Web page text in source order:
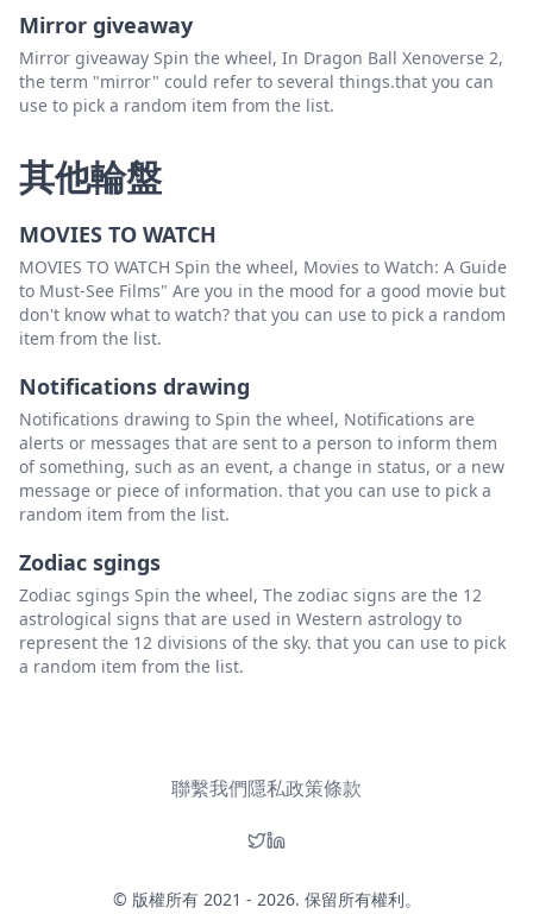
Mirror giveaway
Mirror giveaway Spin the wheel, In Dragon Ball Xenoverse 2,
the term "mirror" could refer to several things.that you can
use to pick a random item from the list.
其他輪盤
MOVIES TO WATCH
MOVIES TO WATCH Spin the wheel, Movies to Watch: A Guide
to Must-See Films" Are you in the mood for a good movie but
don't know what to watch? that you can use to pick a random
item from the list.
Notifications drawing
Notifications drawing to Spin the wheel, Notifications are
alerts or messages that are sent to a person to inform them
of something, such as an event, a change in status, or a new
message or piece of information. that you can use to pick a
random item from the list.
Zodiac sgings
Zodiac sgings Spin the wheel, The zodiac signs are the 12
astrological signs that are used in Western astrology to
represent the 12 divisions of the sky. that you can use to pick
a random item from the list.
聯繫我們隱私政策條款
© 版權所有 2021 - 2026. 保留所有權利。